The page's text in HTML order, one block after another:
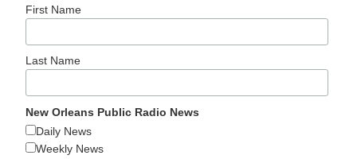
First Name
Last Name
New Orleans Public Radio News
Daily News
Weekly News